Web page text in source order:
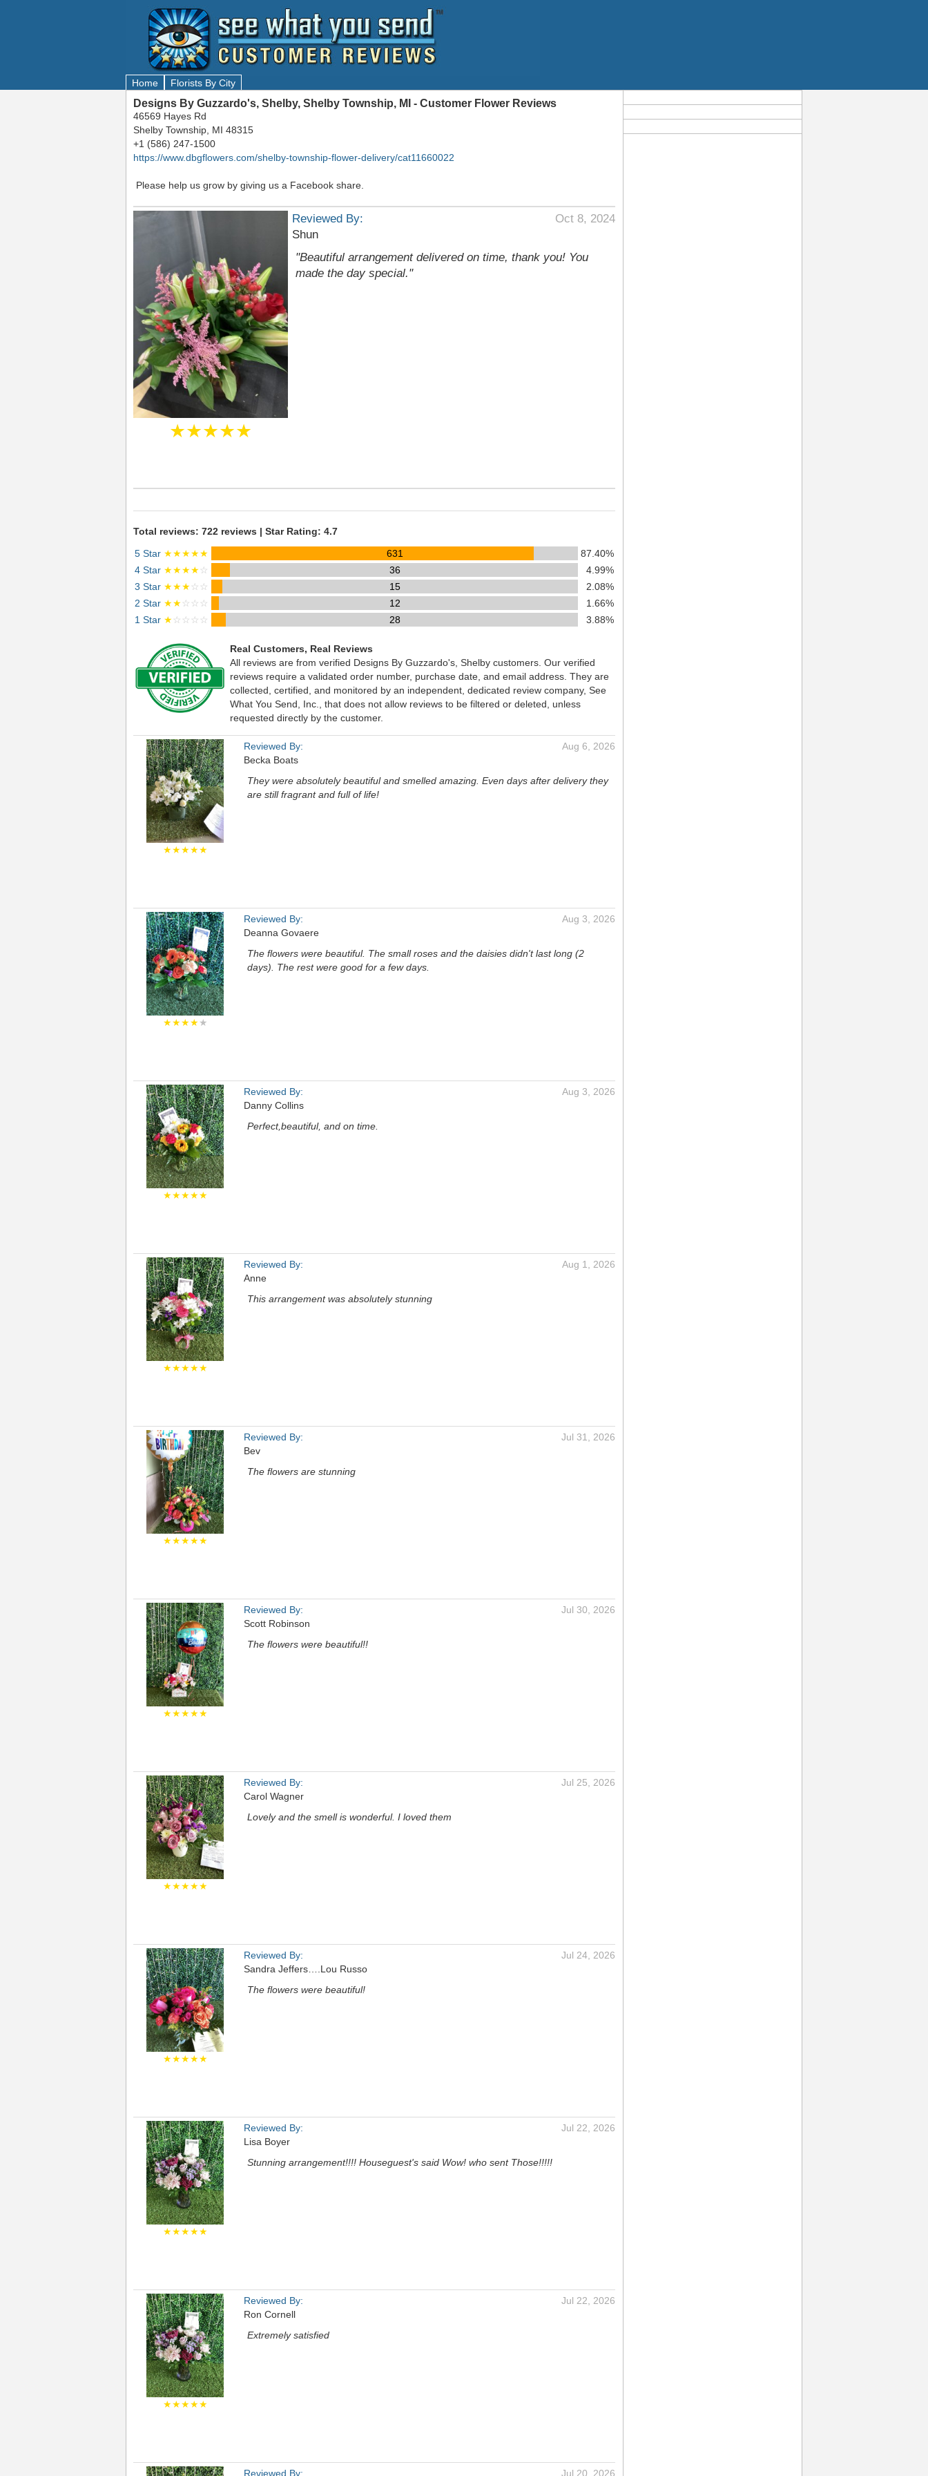
Home Florists By City
Designs By Guzzardo's, Shelby, Shelby Township, MI - Customer Flower Reviews
46569 Hayes Rd
Shelby Township, MI 48315
+1 (586) 247-1500
https://www.dbgflowers.com/shelby-township-flower-delivery/cat11660022
Please help us grow by giving us a Facebook share.
★★★★★
Reviewed By:
Shun
Oct 8, 2024
"Beautiful arrangement delivered on time, thank you! You
made the day special."
Total reviews: 722 reviews | Star Rating: 4.7
5 Star ★★★★★ 631
87.40%
4 Star ★★★★☆ 36
4.99%
3 Star ★★★☆☆ 15
2.08%
2 Star ★★☆☆☆ 12
1.66%
1 Star ★☆☆☆☆ 28 3.88%
Real Customers, Real Reviews
All reviews are from verified Designs By Guzzardo's, Shelby customers. Our verified
reviews require a validated order number, purchase date, and email address. They are
collected, certified, and monitored by an independent, dedicated review company, See
What You Send, Inc., that does not allow reviews to be filtered or deleted, unless
requested directly by the customer.
★★★★★
Reviewed By:
Becka Boats
Aug 6, 2026
They were absolutely beautiful and smelled amazing. Even days after delivery they
are still fragrant and full of life!
★★★★★
Reviewed By:
Deanna Govaere
Aug 3, 2026
The flowers were beautiful. The small roses and the daisies didn't last long (2
days). The rest were good for a few days.
★★★★★
Reviewed By:
Danny Collins
Aug 3, 2026
Perfect,beautiful, and on time.
★★★★★
Reviewed By:
Anne
Aug 1, 2026
This arrangement was absolutely stunning
★★★★★
Reviewed By:
Bev
Jul 31, 2026
The flowers are stunning
★★★★★
Reviewed By:
Scott Robinson
Jul 30, 2026
The flowers were beautiful!!
★★★★★
Reviewed By:
Carol Wagner
Jul 25, 2026
Lovely and the smell is wonderful. I loved them
★★★★★
Reviewed By:
Sandra Jeffers….Lou Russo
Jul 24, 2026
The flowers were beautiful!
★★★★★
Reviewed By:
Lisa Boyer
Jul 22, 2026
Stunning arrangement!!!! Houseguest's said Wow! who sent Those!!!!!
★★★★★
Reviewed By:
Ron Cornell
Jul 22, 2026
Extremely satisfied
Reviewed By: Jul 20, 2026